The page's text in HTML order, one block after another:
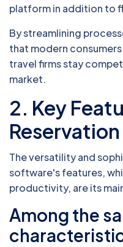
platform in addition to
By streamlining
that modern
travel firms stay
market.
2. Key
The versatility and
software's features,
productivity, are its
Among the